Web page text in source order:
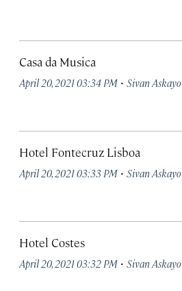
Casa da Musica
April 20, 2021 03:34 PM · Sivan Askayo
Hotel Fontecruz Lisboa
April 20, 2021 03:33 PM · Sivan Askayo
Hotel Costes
April 20, 2021 03:32 PM · Sivan Askayo